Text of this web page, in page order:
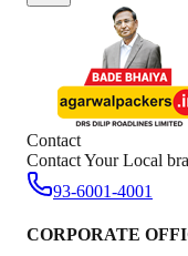
Contact
Contact Your Local
93-6001-4001
CORPORATE